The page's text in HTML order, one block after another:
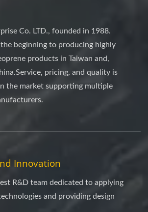
Co. LTD., founded in 1988.
beginning to producing highly
products in Taiwan and,
pricing, and quality is
the market supporting multiple
Innovation
R&D team dedicated to applying
and providing design